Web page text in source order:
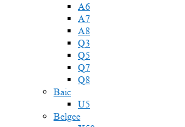
A6
A7
A8
Q3
Q5
Q7
Q8
Baic
U5
Belgee